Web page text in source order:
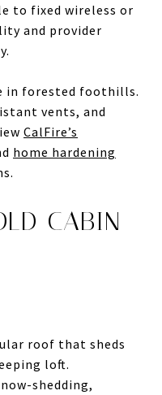
to fixed wireless or
and provider
in forested foothills.
vents, and
CalFire’s
home hardening
CABIN
roof that sheds
loft.
shedding,